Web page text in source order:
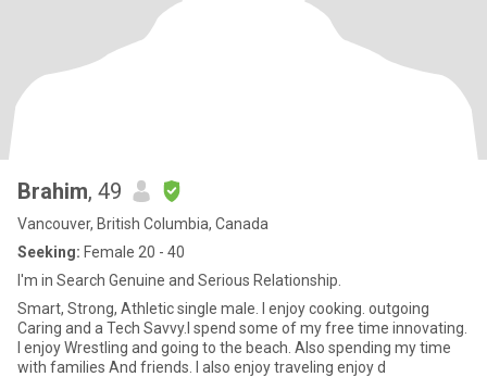
Brahim, 49
Vancouver, British Columbia, Canada
Seeking: Female 20 - 40
I'm in Search Genuine and Serious Relationship.
Smart, Strong, Athletic single male. I enjoy cooking. outgoing
Caring and a Tech Savvy.I spend some of my free time innovating.
I enjoy Wrestling and going to the beach. Also spending my time
with families And friends. I also enjoy traveling enjoy d